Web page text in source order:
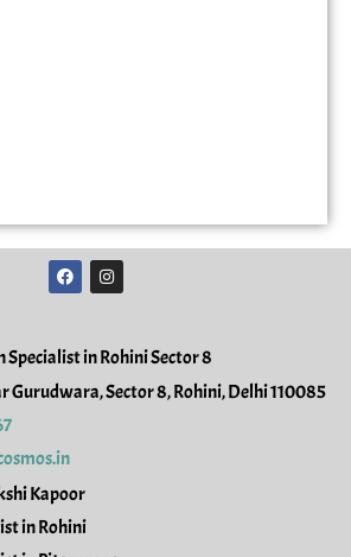
in Rohini Sector 8
Gurudwara, Sector 8, Rohini, Delhi 110085
Kapoor
in Rohini
F
a
c
o
o
I
n
s
g
r
a
m